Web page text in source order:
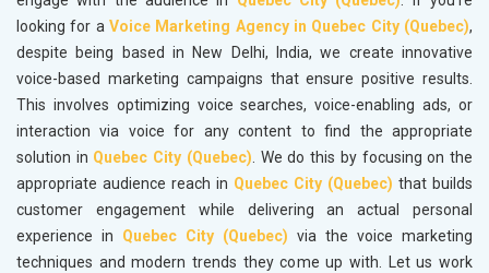
looking for a Voice Marketing Agency in Quebec City (Quebec),
despite being based in New Delhi, India, we create innovative
voice-based marketing campaigns that ensure positive results.
This involves optimizing voice searches, voice-enabling ads, or
interaction via voice for any content to find the appropriate
solution in Quebec City (Quebec). We do this by focusing on the
appropriate audience reach in Quebec City (Quebec) that builds
customer engagement while delivering an actual personal
experience in Quebec City (Quebec) via the voice marketing
techniques and modern trends they come up with. Let us work